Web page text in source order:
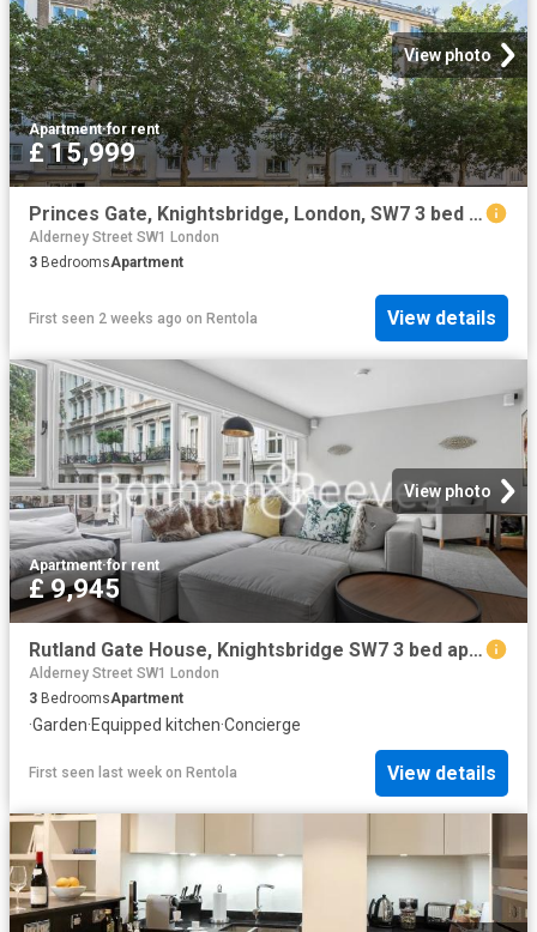
View photo
Apartment·for rent
£ 15,999
Princes Gate, Knightsbridge, London, SW7 3 bed flat to rent £15,999 pcm £3,692 pw
Alderney Street SW1 London
3 BedroomsApartment
First seen 2 weeks ago on Rentola View details
View photo
Apartment·for rent
£ 9,945
Rutland Gate House, Knightsbridge SW7 3 bed apartment to rent £9,945 pcm £2,295 pw
Alderney Street SW1 London
3 BedroomsApartment
·Garden·Equipped kitchen·Concierge
First seen last week on Rentola View details